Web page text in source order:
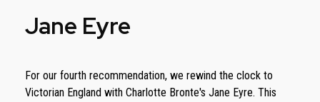
Jane Eyre
For our fourth recommendation, we rewind the clock to
Victorian England with Charlotte Bronte's Jane Eyre. This